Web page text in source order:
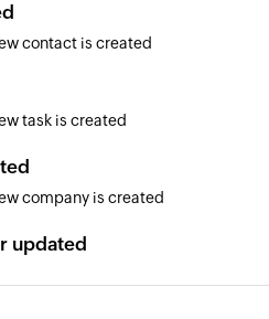
contact is created
task is created
company is created
updated